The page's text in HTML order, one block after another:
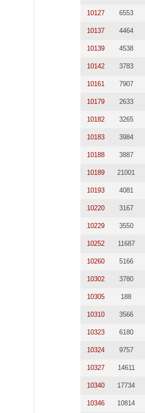
10127 6553
10137 4464
10139 4538
10142 3783
10161 7907
10179 2633
10182 3265
10183 3984
10188 3887
10189 21001
10193 4081
10220 3167
10229 3550
10252 11687
10260 5166
10302 3780
10305 188
10310 3566
10323 6180
10324 9757
10327 14611
10340 17734
10346 10814